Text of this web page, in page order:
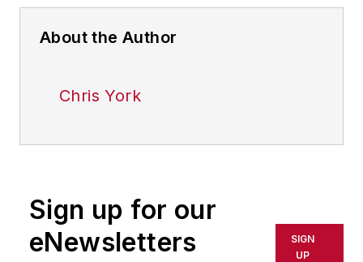
About the Author
Chris York
Sign up for our
eNewsletters
SIGN
UP